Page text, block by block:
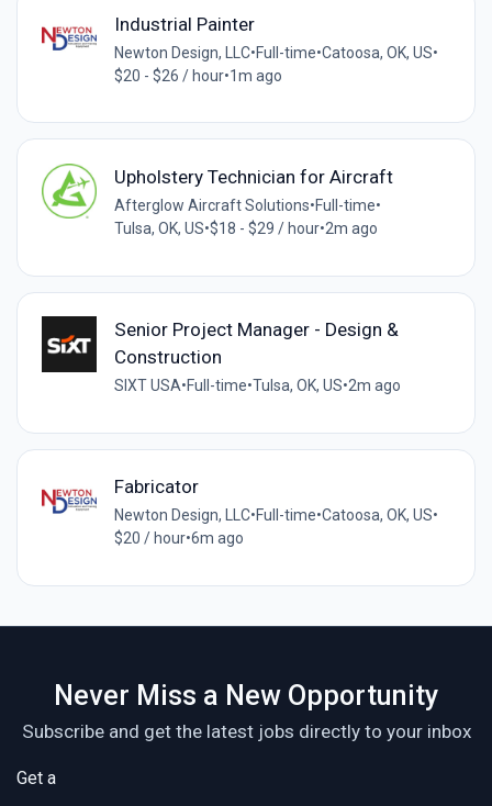
Industrial Painter
Newton Design, LLC•Full-time•Catoosa, OK, US•
$20 - $26 / hour•1m ago
Upholstery Technician for Aircraft
Afterglow Aircraft Solutions•Full-time•
Tulsa, OK, US•$18 - $29 / hour•2m ago
Senior Project Manager - Design &
Construction
SIXT USA•Full-time•Tulsa, OK, US•2m ago
Fabricator
Newton Design, LLC•Full-time•Catoosa, OK, US•
$20 / hour•6m ago
Never Miss a New Opportunity
Subscribe and get the latest jobs directly to your inbox
Get a